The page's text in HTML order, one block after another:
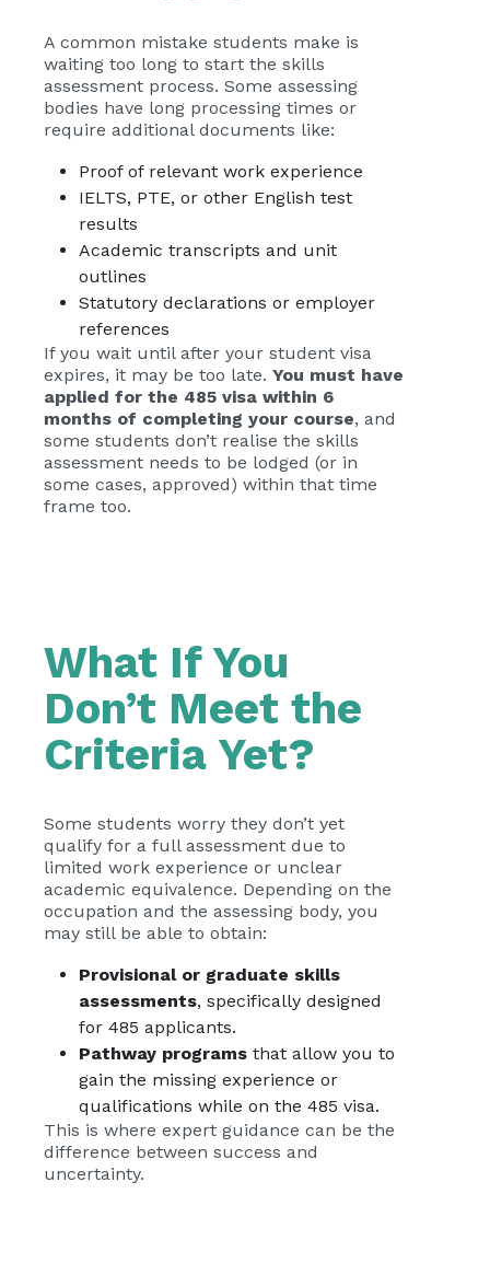
A common mistake students make is
waiting too long to start the skills
assessment process. Some assessing
bodies have long processing times or
require additional documents like:
Proof of relevant work experience
IELTS, PTE, or other English test
results
Academic transcripts and unit
outlines
Statutory declarations or employer
references
If you wait until after your student visa
expires, it may be too late. You must have
applied for the 485 visa within 6
months of completing your course, and
some students don’t realise the skills
assessment needs to be lodged (or in
some cases, approved) within that time
frame too.
What If You
Don’t Meet the
Criteria Yet?
Some students worry they don’t yet
qualify for a full assessment due to
limited work experience or unclear
academic equivalence. Depending on the
occupation and the assessing body, you
may still be able to obtain:
Provisional or graduate skills
assessments, specifically designed
for 485 applicants.
Pathway programs that allow you to
gain the missing experience or
qualifications while on the 485 visa.
This is where expert guidance can be the
difference between success and
uncertainty.